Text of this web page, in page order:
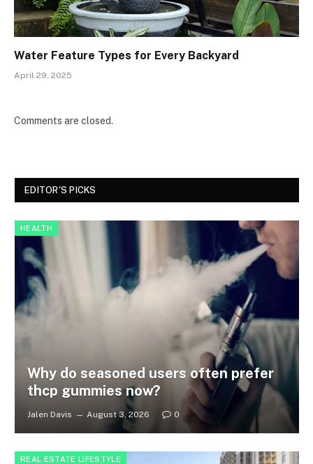
Water Feature Types for Every Backyard
April 29, 2025
Comments are closed.
EDITOR'S PICKS
HEALTH
Why do seasoned users often prefer
thcp gummies now?
Jalen Davis August 3, 2026 0
REAL ESTATE LIFESTYLE